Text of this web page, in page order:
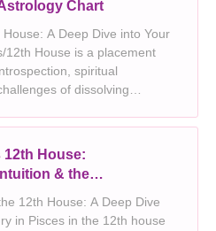
Chart
A Deep Dive into Your
12th House is a placement
spiritual
of dissolving
you to confront your fears
12th House:
& the
12th House: A Deep Dive
in Pisces in the 12th house